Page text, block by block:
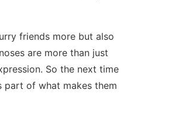
friends more but also
are more than just
So the next time
part of what makes them